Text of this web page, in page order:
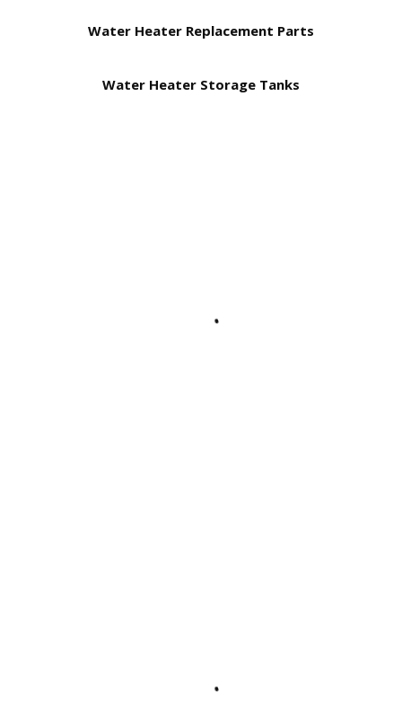
Water Heater Replacement Parts
Water Heater Storage Tanks